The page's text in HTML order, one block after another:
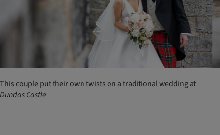
This couple put their own twists on a traditional wedding at
DundasCastle